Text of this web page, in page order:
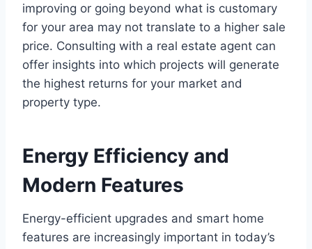
improving or going beyond what is customary
for your area may not translate to a higher sale
price. Consulting with a real estate agent can
offer insights into which projects will generate
the highest returns for your market and
property type.
Energy Efficiency and
Modern Features
Energy-efficient upgrades and smart home
features are increasingly important in today’s